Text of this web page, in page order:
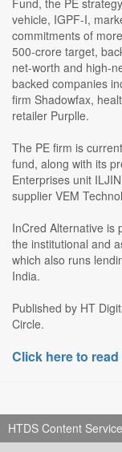
Fund, the PE
vehicle, IGPF-I,
commitments of
500-crore target,
net-worth and high-
backed companies
firm Shadowfax,
retailer Purplle.
The PE firm is
fund, along with its
Enterprises unit
supplier VEM
InCred Alternative is
the institutional and
which also runs
India.
Published by HT
Circle.
Click here to
HTDS Content